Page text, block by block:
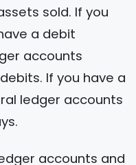
sold. If you
a debit
accounts
If you have a
ledger accounts
accounts and